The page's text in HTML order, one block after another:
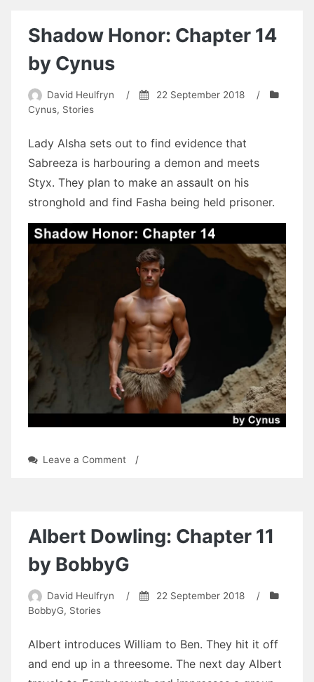
Shadow Honor: Chapter 14
by Cynus
David Heulfryn / 22 September 2018
/
Cynus, Stories
Lady Alsha sets out to find evidence that
Sabreeza is harbouring a demon and meets
Styx. They plan to make an assault on his
stronghold and find Fasha being held prisoner.
Leave a Commenton
by
Cynus
/
Albert Dowling: Chapter 11
by BobbyG
David Heulfryn / 22 September 2018
/
BobbyG, Stories
Albert introduces William to Ben. They hit it off
and end up in a threesome. The next day Albert